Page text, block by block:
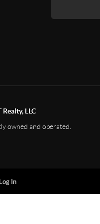
LLC
owned and operated.
In